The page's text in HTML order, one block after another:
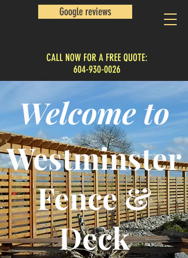
Google reviews
CALL NOW FOR A FREE QUOTE:
604-930-0026
Welcome to
Westminster
Fence &
Deck